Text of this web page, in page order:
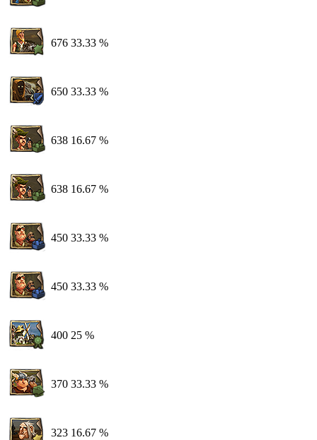
676 33.33 %
650 33.33 %
638 16.67 %
638 16.67 %
450 33.33 %
450 33.33 %
400 25 %
370 33.33 %
323 16.67 %